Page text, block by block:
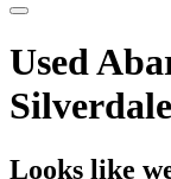
Used
Looks like